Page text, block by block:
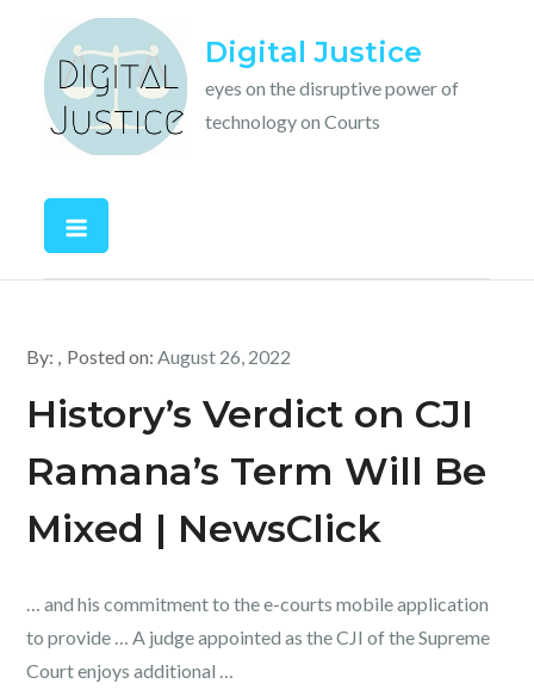
content
Digital Justice
eyes on the disruptive power of
technology on Courts
By: Posted on:August 26, 2022
History’s Verdict on CJI
Ramana’s Term Will Be
Mixed | NewsClick
… and his commitment to the e-courts mobile application
to provide … A judge appointed as the CJI of the Supreme
Court enjoys additional …